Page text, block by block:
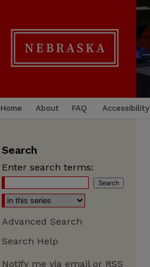
Home About FAQ Accessibility
Search
Enter search terms:
Advanced Search
Search Help
Notify me via email or RSS